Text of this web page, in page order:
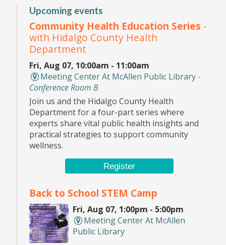
Upcoming events
Community Health Education Series -
with Hidalgo County Health
Department
Fri, Aug 07, 10:00am - 11:00am
Meeting Center At McAllen Public Library -
Conference Room B
Join us and the Hidalgo County Health
Department for a four-part series where
experts share vital public health insights and
practical strategies to support community
wellness.
Register
Back to School STEM Camp
Fri, Aug 07, 1:00pm - 5:00pm
Meeting Center At McAllen
Public Library